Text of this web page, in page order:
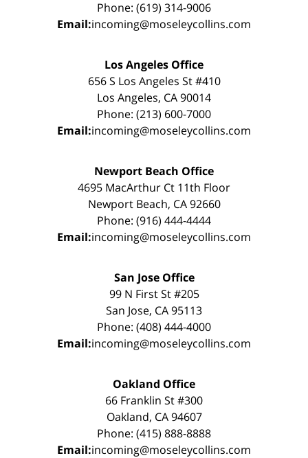
Phone: (619) 314-9006
Email:incoming@moseleycollins.com
Los Angeles Office
656 S Los Angeles St #410
Los Angeles, CA 90014
Phone: (213) 600-7000
Email:incoming@moseleycollins.com
Newport Beach Office
4695 MacArthur Ct 11th Floor
Newport Beach, CA 92660
Phone: (916) 444-4444
Email:incoming@moseleycollins.com
San Jose Office
99 N First St #205
San Jose, CA 95113
Phone: (408) 444-4000
Email:incoming@moseleycollins.com
Oakland Office
66 Franklin St #300
Oakland, CA 94607
Phone: (415) 888-8888
Email:incoming@moseleycollins.com